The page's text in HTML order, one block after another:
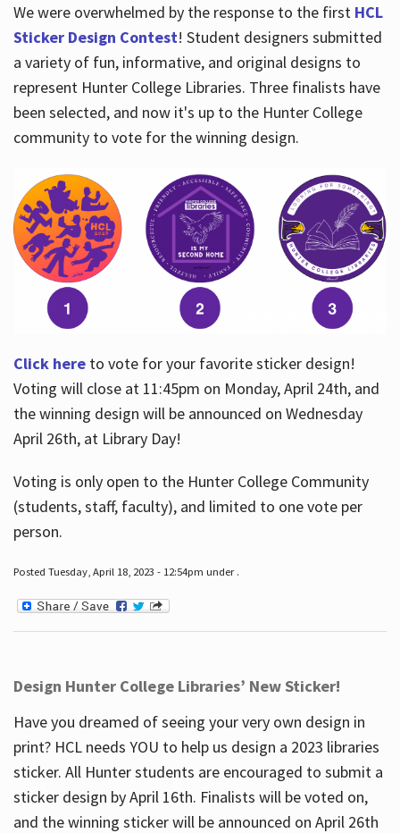
We were overwhelmed by the response to the first HCL
Sticker Design Contest! Student designers submitted
a variety of fun, informative, and original designs to
represent Hunter College Libraries. Three finalists have
been selected, and now it's up to the Hunter College
community to vote for the winning design.
Click hereto vote for your favorite sticker design!
Voting will close at 11:45pm on Monday, April 24th, and
the winning design will be announced on Wednesday
April 26th, at Library Day!
Voting is only open to the Hunter College Community
(students, staff, faculty), and limited to one vote per
person.
Posted Tuesday, April 18, 2023 - 12:54pm under .
Design Hunter College Libraries’ New Sticker!
Have you dreamed of seeing your very own design in
print? HCL needs YOU to help us design a 2023 libraries
sticker. All Hunter students are encouraged to submit a
sticker design by April 16th. Finalists will be voted on,
and the winning sticker will be announced on April 26th